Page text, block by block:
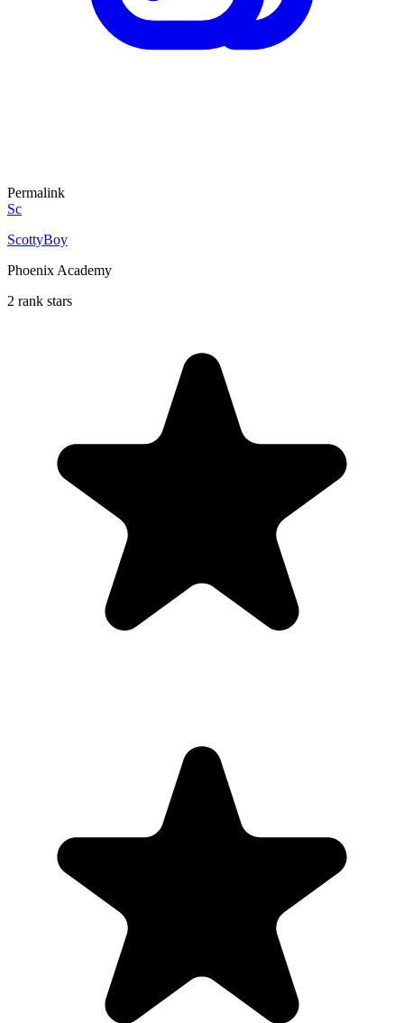
Permalink
Sc
ScottyBoy
Phoenix Academy
2 rank stars